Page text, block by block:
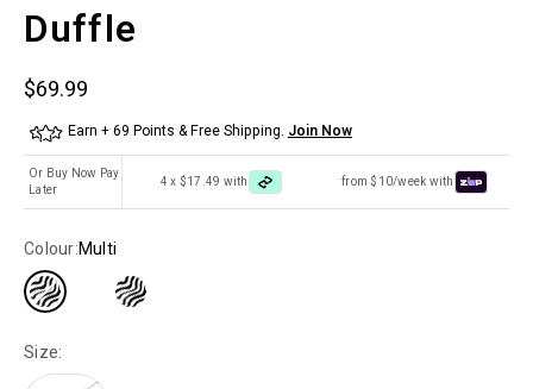
Duffle
Sale price
$69.99
Earn + 69 Points & Free Shipping. Join Now
Or Buy Now Pay
Later
4 x $17.49 with from $10/week with
Colour:Multi
Size: